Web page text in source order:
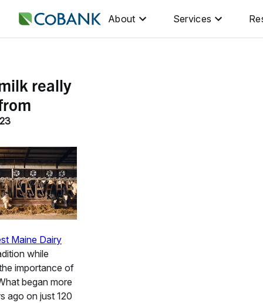
About Services
really
Maine Dairy
while
importance of
began more
ago on just 120